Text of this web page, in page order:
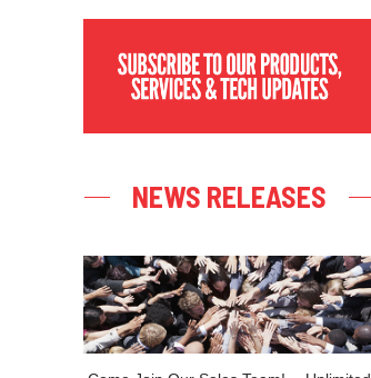
NEWS RELEASES